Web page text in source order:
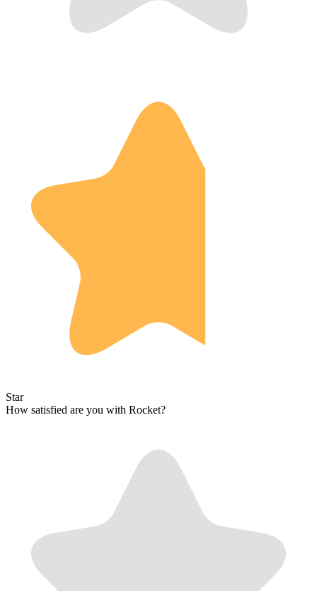
Star
How satisfied are you with Rocket?